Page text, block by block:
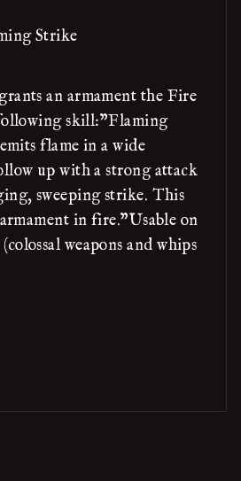
Strike
an armament the Fire
skill:"Flaming
flame in a wide
up with a strong attack
sweeping strike. This
in fire."Usable on
weapons and whips